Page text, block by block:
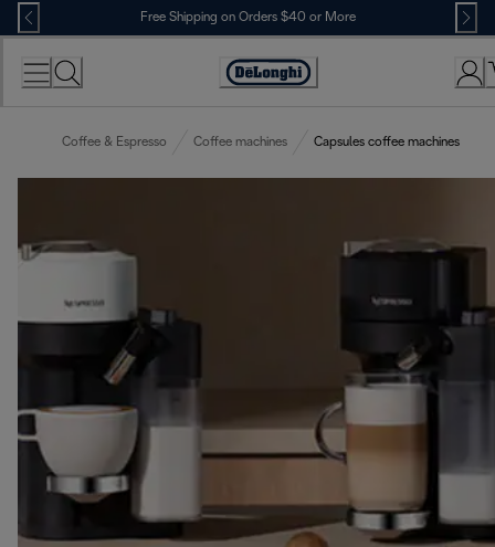
Skip
to
Content
Free Shipping on Orders $40 or More
Accessibility
Coffee & Espresso Coffee machines Capsules coffee machines